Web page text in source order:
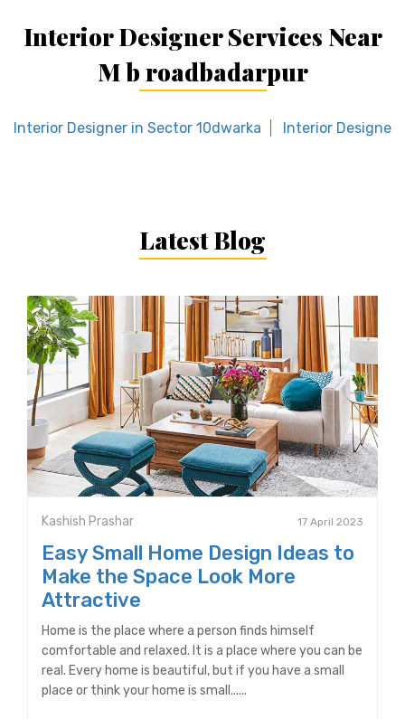
Interior Designer Services Near
M b roadbadarpur
Interior Designer in Sector 10dwarka Interior Designer
Latest Blog
Kashish Prashar 17 April 2023
Easy Small Home Design Ideas to
Make the Space Look More
Attractive
Home is the place where a person finds himself
comfortable and relaxed. It is a place where you can be
real. Every home is beautiful, but if you have a small
place or think your home is small......